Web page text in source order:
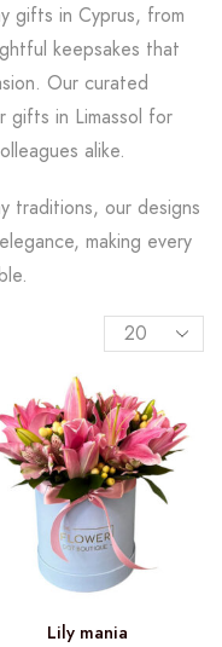
gifts in Cyprus, from
keepsakes that
Our curated
in Limassol for
alike.
traditions, our designs
making every
Lily mania